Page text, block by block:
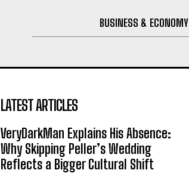
BUSINESS & ECONOMY
LATEST ARTICLES
VeryDarkMan Explains His Absence:
Why Skipping Peller’s Wedding
Reflects a Bigger Cultural Shift